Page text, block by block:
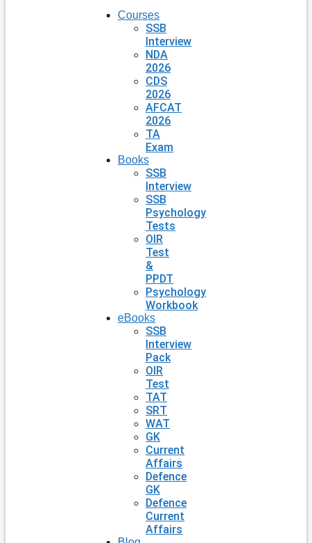
Courses
SSB
Interview
NDA
2026
CDS
2026
AFCAT
2026
TA
Exam
Books
SSB
Interview
SSB
Psychology
Tests
OIR
Test
&
PPDT
Psychology
Workbook
eBooks
SSB
Interview
Pack
OIR
Test
TAT
SRT
WAT
GK
Current
Affairs
Defence
GK
Defence
Current
Affairs